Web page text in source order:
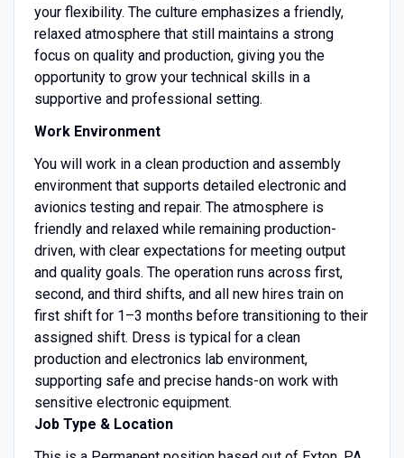
your flexibility. The culture emphasizes a friendly,
relaxed atmosphere that still maintains a strong
focus on quality and production, giving you the
opportunity to grow your technical skills in a
supportive and professional setting.
Work Environment
You will work in a clean production and assembly
environment that supports detailed electronic and
avionics testing and repair. The atmosphere is
friendly and relaxed while remaining production-
driven, with clear expectations for meeting output
and quality goals. The operation runs across first,
second, and third shifts, and all new hires train on
first shift for 1–3 months before transitioning to their
assigned shift. Dress is typical for a clean
production and electronics lab environment,
supporting safe and precise hands-on work with
sensitive electronic equipment.
Job Type & Location